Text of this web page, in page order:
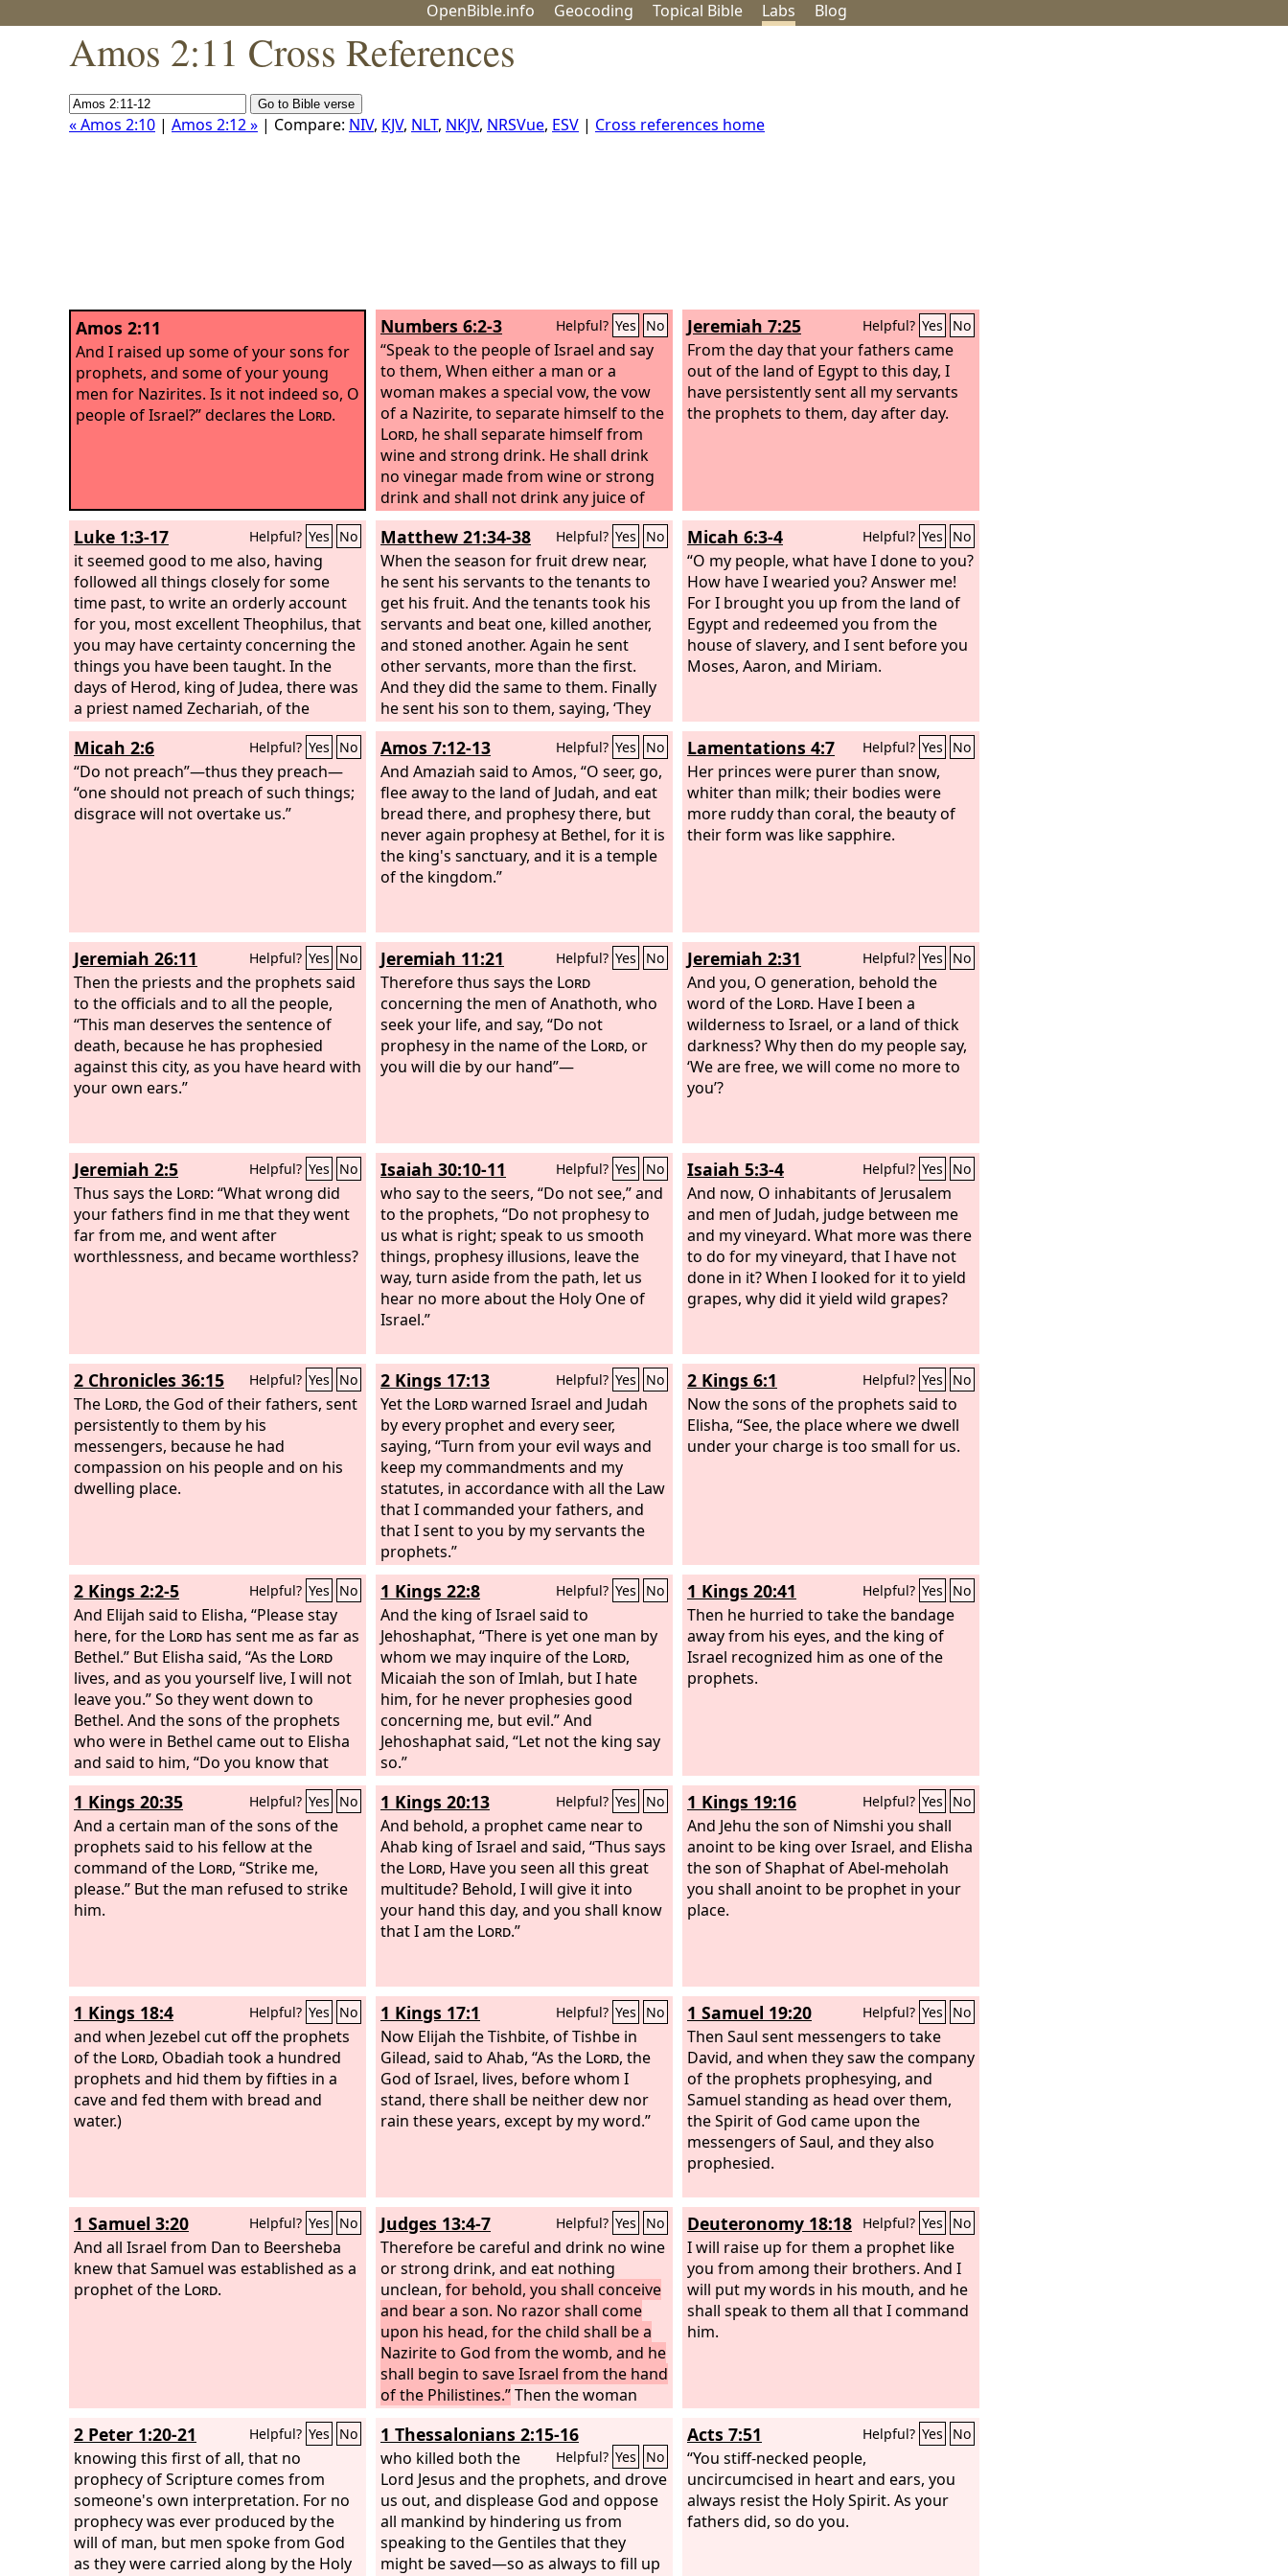
OpenBible.info Geocoding Topical Bible Labs Blog
Amos 2:11 Cross References
« Amos 2:10 | Amos 2:12 » | Compare: NIV, KJV, NLT, NKJV, NRSVue, ESV | Cross references home
Amos 2:11
And I raised up some of your sons for
prophets, and some of your young
men for Nazirites. Is it not indeed so, O
people of Israel?” declares the Lord.
Numbers 6:2-3 Helpful? Yes No
“Speak to the people of Israel and say
to them, When either a man or a
woman makes a special vow, the vow
of a Nazirite, to separate himself to the
Lord, he shall separate himself from
wine and strong drink. He shall drink
no vinegar made from wine or strong
drink and shall not drink any juice of
grapes or eat grapes, fresh or dried.
Jeremiah 7:25 Helpful? Yes No
From the day that your fathers came
out of the land of Egypt to this day, I
have persistently sent all my servants
the prophets to them, day after day.
Luke 1:3-17 Helpful? Yes No
it seemed good to me also, having
followed all things closely for some
time past, to write an orderly account
for you, most excellent Theophilus, that
you may have certainty concerning the
things you have been taught. In the
days of Herod, king of Judea, there was
a priest named Zechariah, of the
division of Abijah. And he had a wife
from the daughters of Aaron, and her
name was Elizabeth. And they were
both righteous before God, walking
blamelessly in all the commandments
Matthew 21:34-38 Helpful? Yes No
When the season for fruit drew near,
he sent his servants to the tenants to
get his fruit. And the tenants took his
servants and beat one, killed another,
and stoned another. Again he sent
other servants, more than the first.
And they did the same to them. Finally
he sent his son to them, saying, ‘They
will respect my son.’ But when the
tenants saw the son, they said to
themselves, ‘This is the heir. Come, let
us kill him and have his inheritance.’
Micah 6:3-4 Helpful? Yes No
“O my people, what have I done to you?
How have I wearied you? Answer me!
For I brought you up from the land of
Egypt and redeemed you from the
house of slavery, and I sent before you
Moses, Aaron, and Miriam.
Micah 2:6 Helpful? Yes No
“Do not preach”—thus they preach—
“one should not preach of such things;
disgrace will not overtake us.”
Amos 7:12-13 Helpful? Yes No
And Amaziah said to Amos, “O seer, go,
flee away to the land of Judah, and eat
bread there, and prophesy there, but
never again prophesy at Bethel, for it is
the king's sanctuary, and it is a temple
of the kingdom.”
Lamentations 4:7 Helpful? Yes No
Her princes were purer than snow,
whiter than milk; their bodies were
more ruddy than coral, the beauty of
their form was like sapphire.
Jeremiah 26:11 Helpful? Yes No
Then the priests and the prophets said
to the officials and to all the people,
“This man deserves the sentence of
death, because he has prophesied
against this city, as you have heard with
your own ears.”
Jeremiah 11:21 Helpful? Yes No
Therefore thus says the Lord
concerning the men of Anathoth, who
seek your life, and say, “Do not
prophesy in the name of the Lord, or
you will die by our hand”—
Jeremiah 2:31 Helpful? Yes No
And you, O generation, behold the
word of the Lord. Have I been a
wilderness to Israel, or a land of thick
darkness? Why then do my people say,
‘We are free, we will come no more to
you’?
Jeremiah 2:5 Helpful? Yes No
Thus says the Lord: “What wrong did
your fathers find in me that they went
far from me, and went after
worthlessness, and became worthless?
Isaiah 30:10-11 Helpful? Yes No
who say to the seers, “Do not see,” and
to the prophets, “Do not prophesy to
us what is right; speak to us smooth
things, prophesy illusions, leave the
way, turn aside from the path, let us
hear no more about the Holy One of
Israel.”
Isaiah 5:3-4 Helpful? Yes No
And now, O inhabitants of Jerusalem
and men of Judah, judge between me
and my vineyard. What more was there
to do for my vineyard, that I have not
done in it? When I looked for it to yield
grapes, why did it yield wild grapes?
2 Chronicles 36:15 Helpful? Yes No
The Lord, the God of their fathers, sent
persistently to them by his
messengers, because he had
compassion on his people and on his
dwelling place.
2 Kings 17:13 Helpful? Yes No
Yet the Lordwarned Israel and Judah
by every prophet and every seer,
saying, “Turn from your evil ways and
keep my commandments and my
statutes, in accordance with all the Law
that I commanded your fathers, and
that I sent to you by my servants the
prophets.”
2 Kings 6:1 Helpful? Yes No
Now the sons of the prophets said to
Elisha, “See, the place where we dwell
under your charge is too small for us.
2 Kings 2:2-5 Helpful? Yes No
And Elijah said to Elisha, “Please stay
here, for the Lord has sent me as far as
Bethel.” But Elisha said, “As the Lord
lives, and as you yourself live, I will not
leave you.” So they went down to
Bethel. And the sons of the prophets
who were in Bethel came out to Elisha
and said to him, “Do you know that
today theLordwill take away your
master from over you?” And he said,
“Yes, I know it; keep quiet.” Elijah said
to him, “Elisha, please stay here, for the
Lordhas sent me to Jericho.” But he
said, “As theLordlives, and as you
yourself live, I will not leave you.” So
know that today theLordwill take
away your master from over you?” And
he answered, “Yes, I know it; keep
quiet.”
1 Kings 22:8 Helpful? Yes No
And the king of Israel said to
Jehoshaphat, “There is yet one man by
whom we may inquire of the Lord,
Micaiah the son of Imlah, but I hate
him, for he never prophesies good
concerning me, but evil.” And
Jehoshaphat said, “Let not the king say
so.”
1 Kings 20:41 Helpful? Yes No
Then he hurried to take the bandage
away from his eyes, and the king of
Israel recognized him as one of the
prophets.
1 Kings 20:35 Helpful? Yes No
And a certain man of the sons of the
prophets said to his fellow at the
command of the Lord, “Strike me,
please.” But the man refused to strike
him.
1 Kings 20:13 Helpful? Yes No
And behold, a prophet came near to
Ahab king of Israel and said, “Thus says
the Lord, Have you seen all this great
multitude? Behold, I will give it into
your hand this day, and you shall know
that I am the Lord.”
1 Kings 19:16 Helpful? Yes No
And Jehu the son of Nimshi you shall
anoint to be king over Israel, and Elisha
the son of Shaphat of Abel-meholah
you shall anoint to be prophet in your
place.
1 Kings 18:4 Helpful? Yes No
and when Jezebel cut off the prophets
of the Lord, Obadiah took a hundred
prophets and hid them by fifties in a
cave and fed them with bread and
water.)
1 Kings 17:1 Helpful? Yes No
Now Elijah the Tishbite, of Tishbe in
Gilead, said to Ahab, “As the Lord, the
God of Israel, lives, before whom I
stand, there shall be neither dew nor
rain these years, except by my word.”
1 Samuel 19:20 Helpful? Yes No
Then Saul sent messengers to take
David, and when they saw the company
of the prophets prophesying, and
Samuel standing as head over them,
the Spirit of God came upon the
messengers of Saul, and they also
prophesied.
1 Samuel 3:20 Helpful? Yes No
And all Israel from Dan to Beersheba
knew that Samuel was established as a
prophet of the Lord.
Judges 13:4-7 Helpful? Yes No
Therefore be careful and drink no wine
or strong drink, and eat nothing
unclean, for behold, you shall conceive
and bear a son. No razor shall come
upon his head, for the child shall be a
Nazirite to God from the womb, and he
shall begin to save Israel from the hand
of the Philistines.”Then the woman
came and told her husband, “A man of
God came to me, and his appearance
was like the appearance of the angel of
God, very awesome. I did not ask him
where he was from, and he did not tell
me his name, but he said to me,
‘Behold, you shall conceive and bear a
son. So then drink no wine or strong
Deuteronomy 18:18 Helpful? Yes No
I will raise up for them a prophet like
you from among their brothers. And I
will put my words in his mouth, and he
shall speak to them all that I command
him.
2 Peter 1:20-21 Helpful? Yes No
knowing this first of all, that no
prophecy of Scripture comes from
someone's own interpretation. For no
prophecy was ever produced by the
will of man, but men spoke from God
as they were carried along by the Holy
1 Thessalonians 2:15-16
Helpful? Yes No
who killed both the
Lord Jesus and the prophets, and drove
us out, and displease God and oppose
all mankind by hindering us from
speaking to the Gentiles that they
might be saved—so as always to fill up
Acts 7:51 Helpful? Yes No
“You stiff-necked people,
uncircumcised in heart and ears, you
always resist the Holy Spirit. As your
fathers did, so do you.